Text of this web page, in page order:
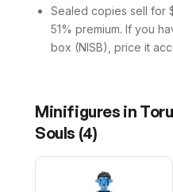
Sealed copies sell for
51% premium. If you
box (NISB), price it
Minifigures in
Souls (4)